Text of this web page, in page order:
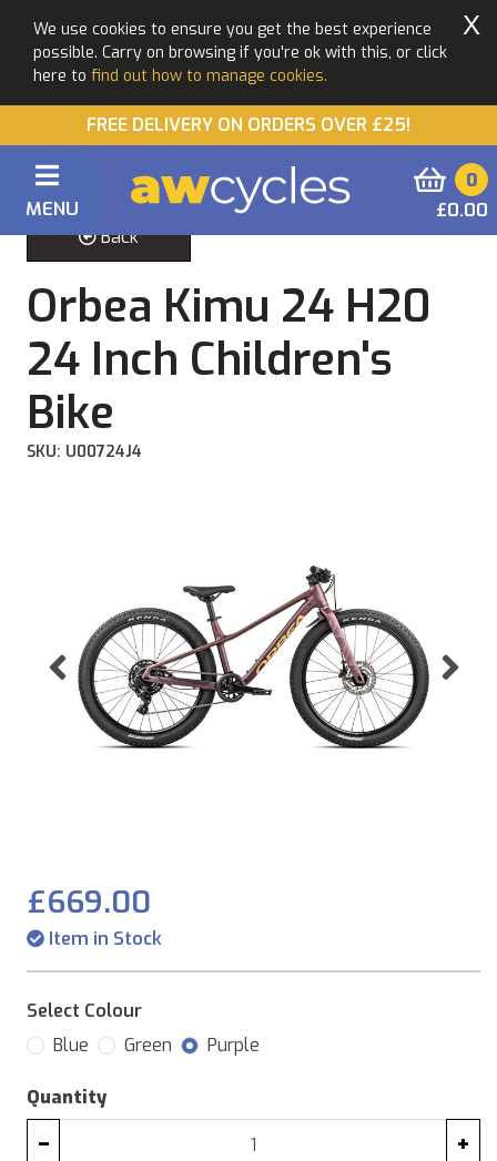
We use cookies to ensure you get the best experience
possible. Carry on browsing if you're ok with this, or click
here to find out how to manage cookies.
X
FREE DELIVERY ON ORDERS OVER £25!
MENU
0
£0.00
Back
Orbea Kimu 24 H20
24 Inch Children's
Bike
SKU: U00724J4
Previous
£669.00
Item in Stock
Select Colour
Blue
Green Purple
Quantity
− +